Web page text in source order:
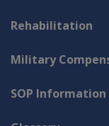
Rehabilitation
Military
SOP Information